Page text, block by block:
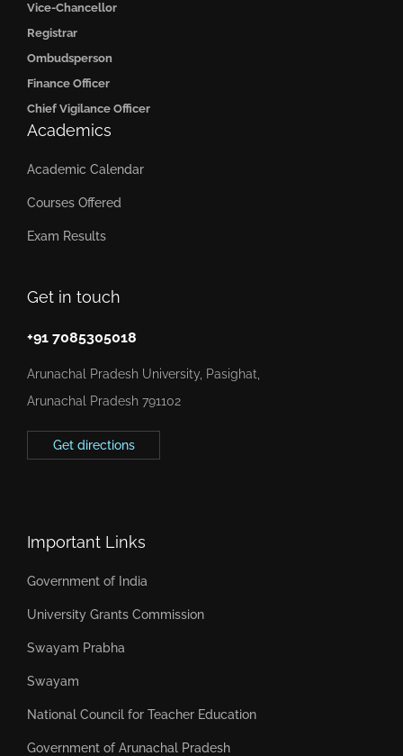
Get in touch
+91 7085305018
Arunachal Pradesh University, Pasighat,
Arunachal Pradesh 791102
Get directions
Vice-Chancellor
Registrar
Ombudsperson
Finance Officer
Chief Vigilance Officer
Academics
Academic Calendar
Courses Offered
Exam Results
Important Links
Government of India
University Grants Commission
Swayam Prabha
Swayam
National Council for Teacher Education
Government of Arunachal Pradesh